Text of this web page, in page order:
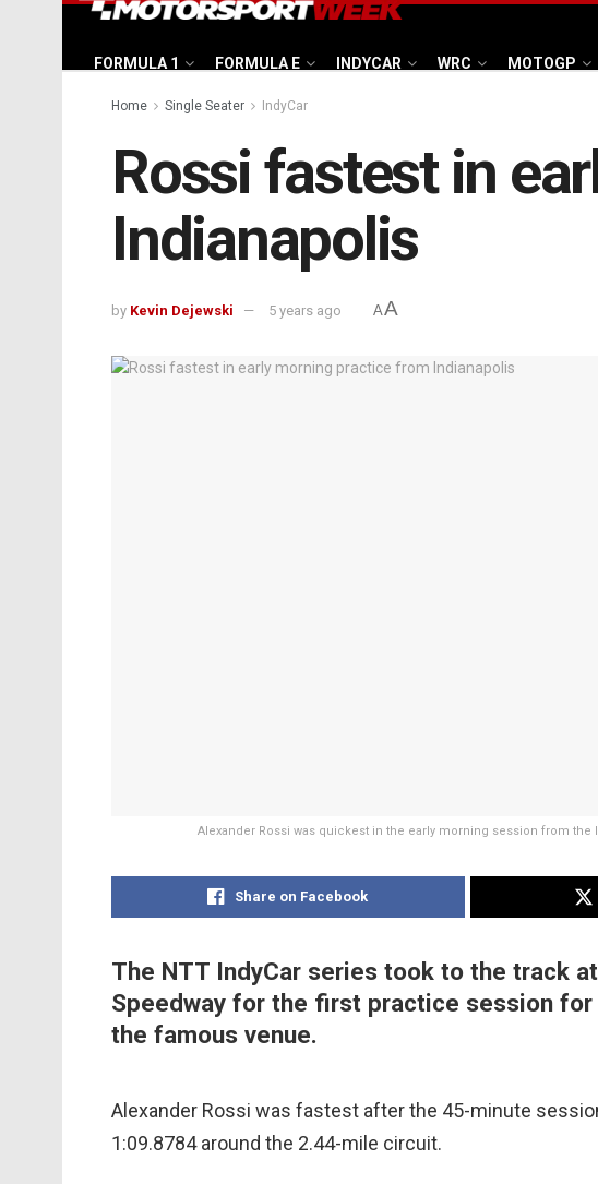
FORMULA 1 FORMULA E INDYCAR WRC MOTOGP
Home Single Seater IndyCar
Rossi fastest in
Indianapolis
by Kevin Dejewski 5 years ago AA
Alexander Rossi was quickest in the early morning session from
Share on Facebook
The NTT IndyCar series took to the track
Speedway for the first practice session
the famous venue.
Alexander Rossi was fastest after the 45-minute
1:09.8784 around the 2.44-mile circuit.